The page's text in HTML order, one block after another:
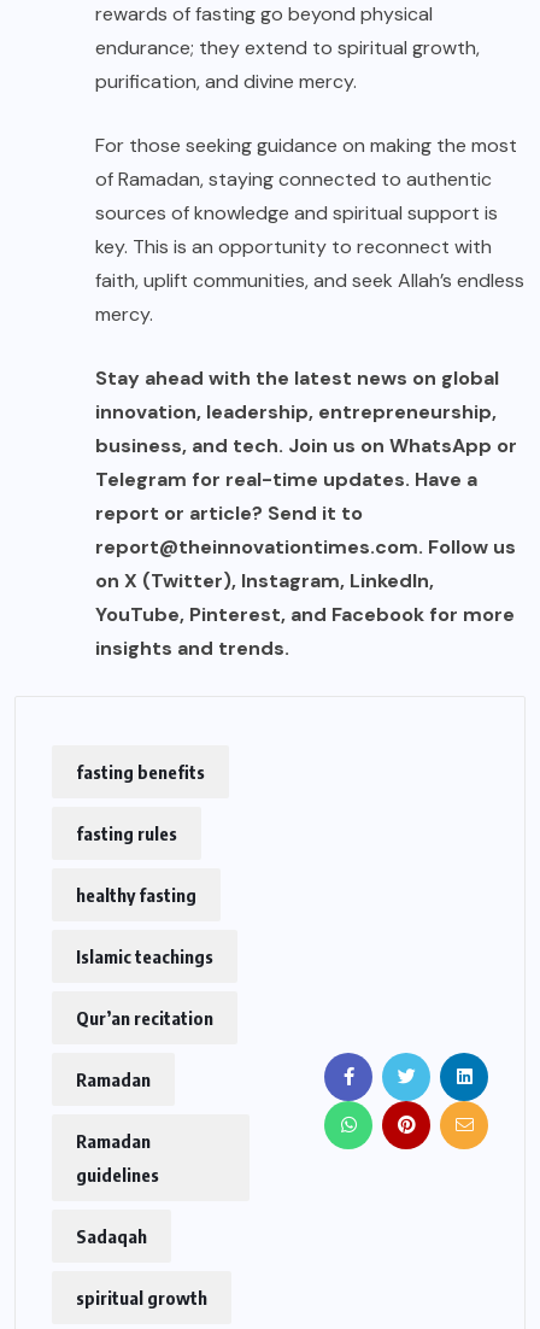
rewards of fasting go beyond physical
endurance; they extend to spiritual growth,
purification, and divine mercy.
For those seeking guidance on making the most
of Ramadan, staying connected to authentic
sources of knowledge and spiritual support is
key. This is an opportunity to reconnect with
faith, uplift communities, and seek Allah’s endless
mercy.
Stay ahead with the latest news on global
innovation, leadership, entrepreneurship,
business, and tech. Join us on WhatsApp or
Telegram for real-time updates. Have a
report or article? Send it to
report@theinnovationtimes.com. Follow us
on X (Twitter), Instagram, LinkedIn,
YouTube, Pinterest, and Facebook for more
insights and trends.
fasting benefits
fasting rules
healthy fasting
Islamic teachings
Qur’an recitation
Ramadan
Ramadan
guidelines
Sadaqah
spiritual growth